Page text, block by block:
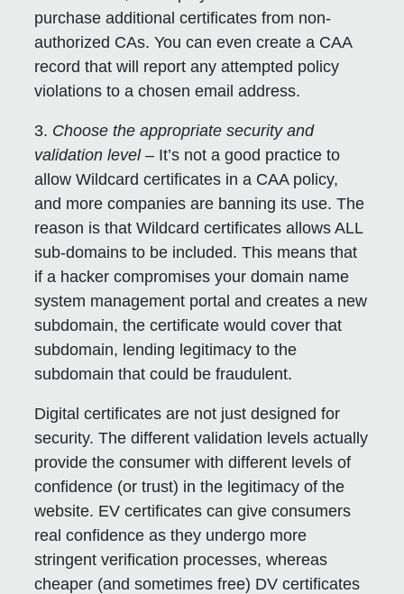
purchase additional certificates from non-
authorized CAs. You can even create a CAA
record that will report any attempted policy
violations to a chosen email address.
3. Choose the appropriate security and
validation level– It’s not a good practice to
allow Wildcard certificates in a CAA policy,
and more companies are banning its use. The
reason is that Wildcard certificates allows ALL
sub-domains to be included. This means that
if a hacker compromises your domain name
system management portal and creates a new
subdomain, the certificate would cover that
subdomain, lending legitimacy to the
subdomain that could be fraudulent.
Digital certificates are not just designed for
security. The different validation levels actually
provide the consumer with different levels of
confidence (or trust) in the legitimacy of the
website. EV certificates can give consumers
real confidence as they undergo more
stringent verification processes, whereas
cheaper (and sometimes free) DV certificates